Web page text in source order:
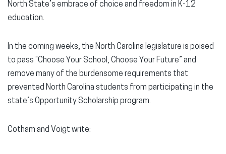
North State’s embrace of choice and freedom in K-12
education.
In the coming weeks, the North Carolina legislature is poised
to pass “Choose Your School, Choose Your Future” and
remove many of the burdensome requirements that
prevented North Carolina students from participating in the
state’s Opportunity Scholarship program.
Cotham and Voigt write: